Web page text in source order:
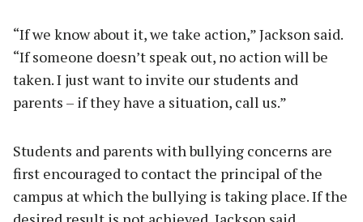
“If we know about it, we take action,” Jackson said.
“If someone doesn’t speak out, no action will be
taken. I just want to invite our students and
parents – if they have a situation, call us.”
Students and parents with bullying concerns are
first encouraged to contact the principal of the
campus at which the bullying is taking place. If the